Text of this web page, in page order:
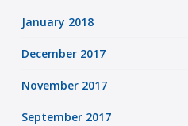
January 2018
December 2017
November 2017
September 2017